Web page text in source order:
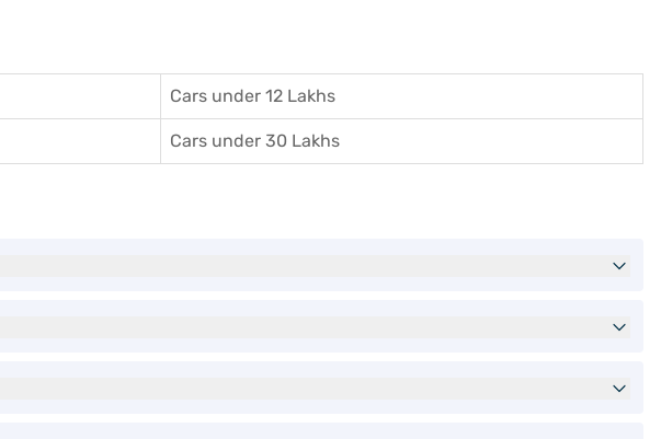
Cars under 12 Lakhs
Cars under 30 Lakhs